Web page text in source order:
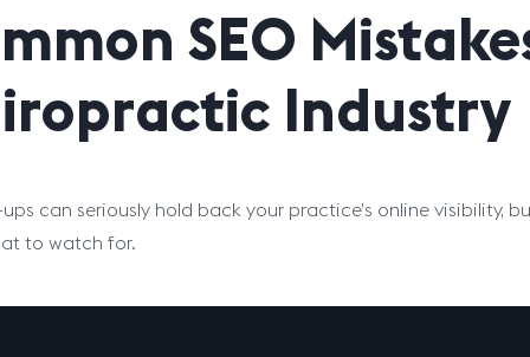
SEO
Industry
ups can seriously hold back your practice’s online visibility,
to watch for.